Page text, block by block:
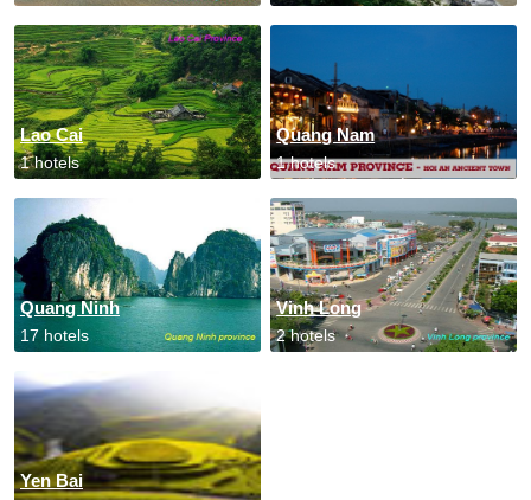
Lao Cai
1 hotels
Quang Nam
1 hotels
Quang Ninh
17 hotels
Vinh Long
2 hotels
Yen Bai